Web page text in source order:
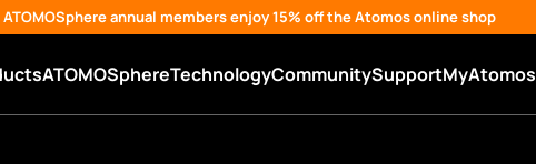
ATOMOSphere annual members enjoy 15% off the Atomos online shop
ATOMOSphereTechnologyCommunitySupportMyAtomos